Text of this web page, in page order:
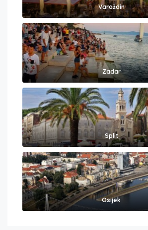
Varaždin
Zadar
Split
Osijek